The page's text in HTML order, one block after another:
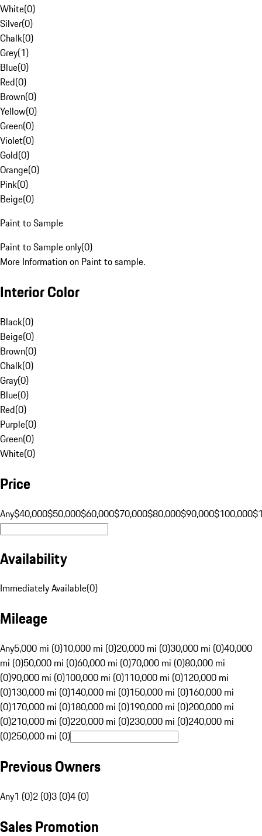
White(0)
Silver(0)
Chalk(0)
Grey(1)
Blue(0)
Red(0)
Brown(0)
Yellow(0)
Green(0)
Violet(0)
Gold(0)
Orange(0)
Pink(0)
Beige(0)
Paint to Sample
Paint to Sample only(0)
More Information on Paint to sample.
Interior Color
Black(0)
Beige(0)
Brown(0)
Chalk(0)
Gray(0)
Blue(0)
Red(0)
Purple(0)
Green(0)
White(0)
Price
Any$40,000$50,000$60,000$70,000$80,000$90,000$100,000
Availability
Immediately Available(0)
Mileage
Any5,000 mi (0)10,000 mi (0)20,000 mi (0)30,000 mi (0)40,000
mi (0)50,000 mi (0)60,000 mi (0)70,000 mi (0)80,000 mi
(0)90,000 mi (0)100,000 mi (0)110,000 mi (0)120,000 mi
(0)130,000 mi (0)140,000 mi (0)150,000 mi (0)160,000 mi
(0)170,000 mi (0)180,000 mi (0)190,000 mi (0)200,000 mi
(0)210,000 mi (0)220,000 mi (0)230,000 mi (0)240,000 mi
(0)250,000 mi (0)
Previous Owners
Any1 (0)2 (0)3 (0)4 (0)
Sales Promotion